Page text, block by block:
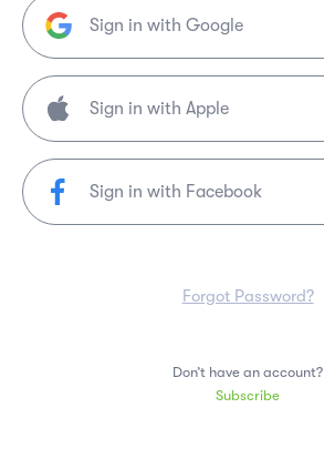
Sign in with Google
Sign in with Facebook
Forgot Password?
Don’t have an account?
Subscribe